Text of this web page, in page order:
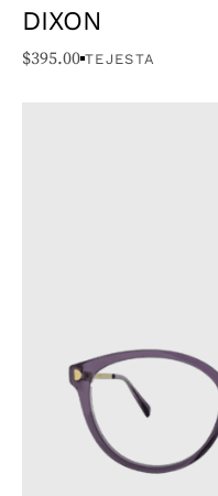
DIXON
$395.00 TEJESTA